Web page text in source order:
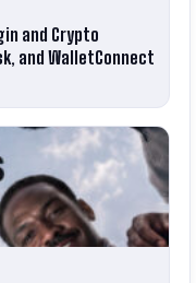
and Crypto
and WalletConnect